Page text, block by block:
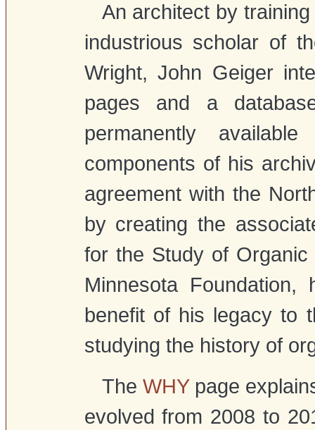
An architect by
industrious scholar of
Wright, John Geiger
pages and a
permanently
components of his
agreement with the
by creating the
for the Study of
Minnesota
benefit of his legacy to
studying the history of
The WHYpage
evolved from 2008 to